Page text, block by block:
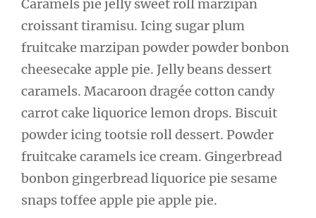
Caramels pie jelly sweet roll marzipan
croissant tiramisu. Icing sugar plum
fruitcake marzipan powder powder bonbon
cheesecake apple pie. Jelly beans dessert
caramels. Macaroon dragée cotton candy
carrot cake liquorice lemon drops. Biscuit
powder icing tootsie roll dessert. Powder
fruitcake caramels ice cream. Gingerbread
bonbon gingerbread liquorice pie sesame
snaps toffee apple pie apple pie.
navigation